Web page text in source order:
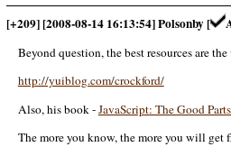
[+209] [2008-08-14 16:13:54] Polsonby [
Beyond question, the best resources are
http://yuiblog.com/crockford/
Also, his book -JavaScript: The Good Parts
The more you know, the more you will get